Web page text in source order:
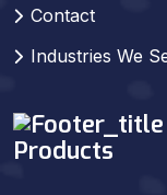
Contact
Industries We
Products